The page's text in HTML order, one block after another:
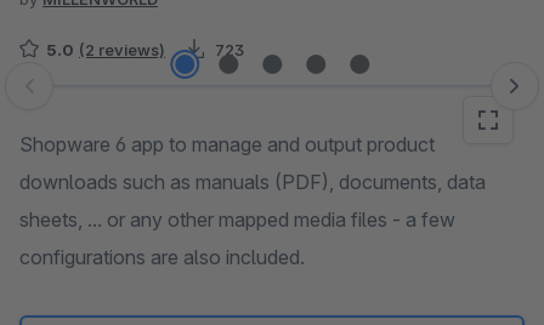
5.0 (2 reviews) 723
Skip image gallery
Shopware 6 app to manage and output product
downloads such as manuals (PDF), documents, data
sheets, ... or any other mapped media files - a few
configurations are also included.